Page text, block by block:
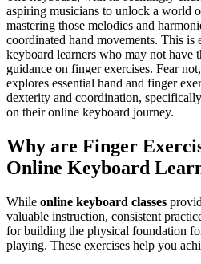
aspiring musicians to unlock a world
mastering those melodies and
coordinated hand movements. This is
keyboard learners who may not have
guidance on finger exercises. Fear
explores essential hand and finger
dexterity and coordination,
on their online keyboard journey.
Why are Finger
Online Keyboard
While online keyboard classes
valuable instruction, consistent
for building the physical foundation
playing. These exercises help you